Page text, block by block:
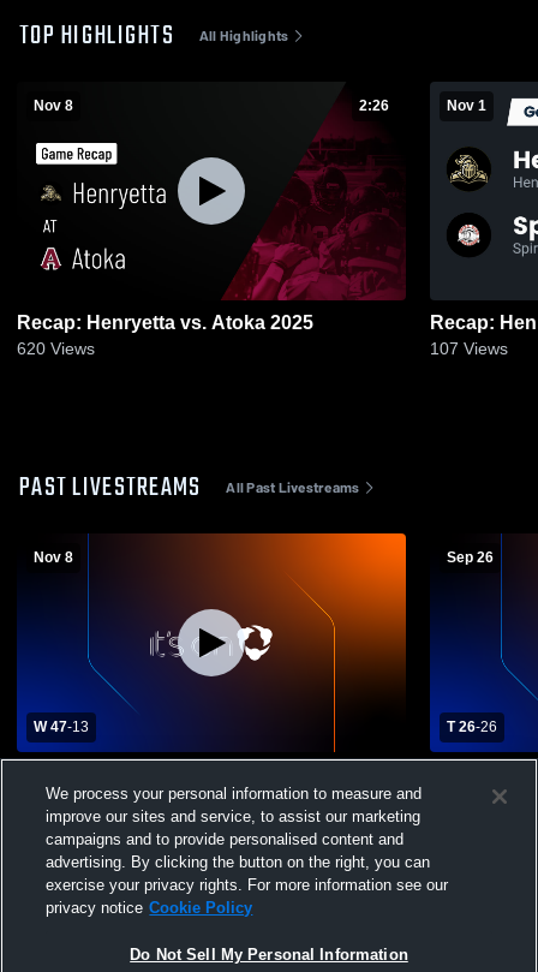
TOP HIGHLIGHTS All Highlights
Nov 8 2:26
Recap: Henryetta vs. Atoka 2025
620 Views
Nov 1
107 Views
PAST LIVESTREAMS All Past Livestreams
Nov 8
W 47-13
School Mens Varsity Football
Sep 26
T 26-26
School
We process your personal information to measure and
improve our sites and service, to assist our marketing
campaigns and to provide personalised content and
advertising. By clicking the button on the right, you can
exercise your privacy rights. For more information see our
privacy notice Cookie Policy
Do Not Sell My Personal Information